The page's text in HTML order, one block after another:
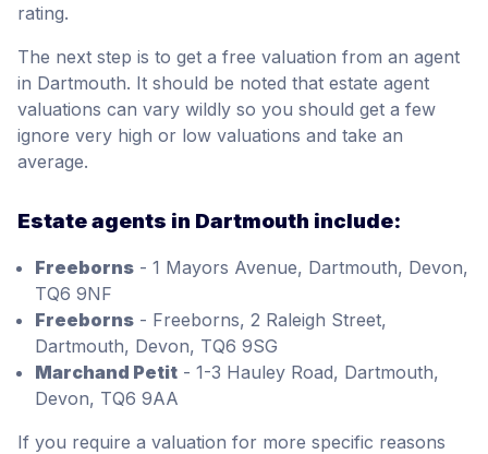
rating.
The next step is to get a free valuation from an agent
in Dartmouth. It should be noted that estate agent
valuations can vary wildly so you should get a few
ignore very high or low valuations and take an
average.
Estate agents in Dartmouth include:
Freeborns - 1 Mayors Avenue, Dartmouth, Devon,
TQ6 9NF
Freeborns - Freeborns, 2 Raleigh Street,
Dartmouth, Devon, TQ6 9SG
Marchand Petit - 1-3 Hauley Road, Dartmouth,
Devon, TQ6 9AA
If you require a valuation for more specific reasons